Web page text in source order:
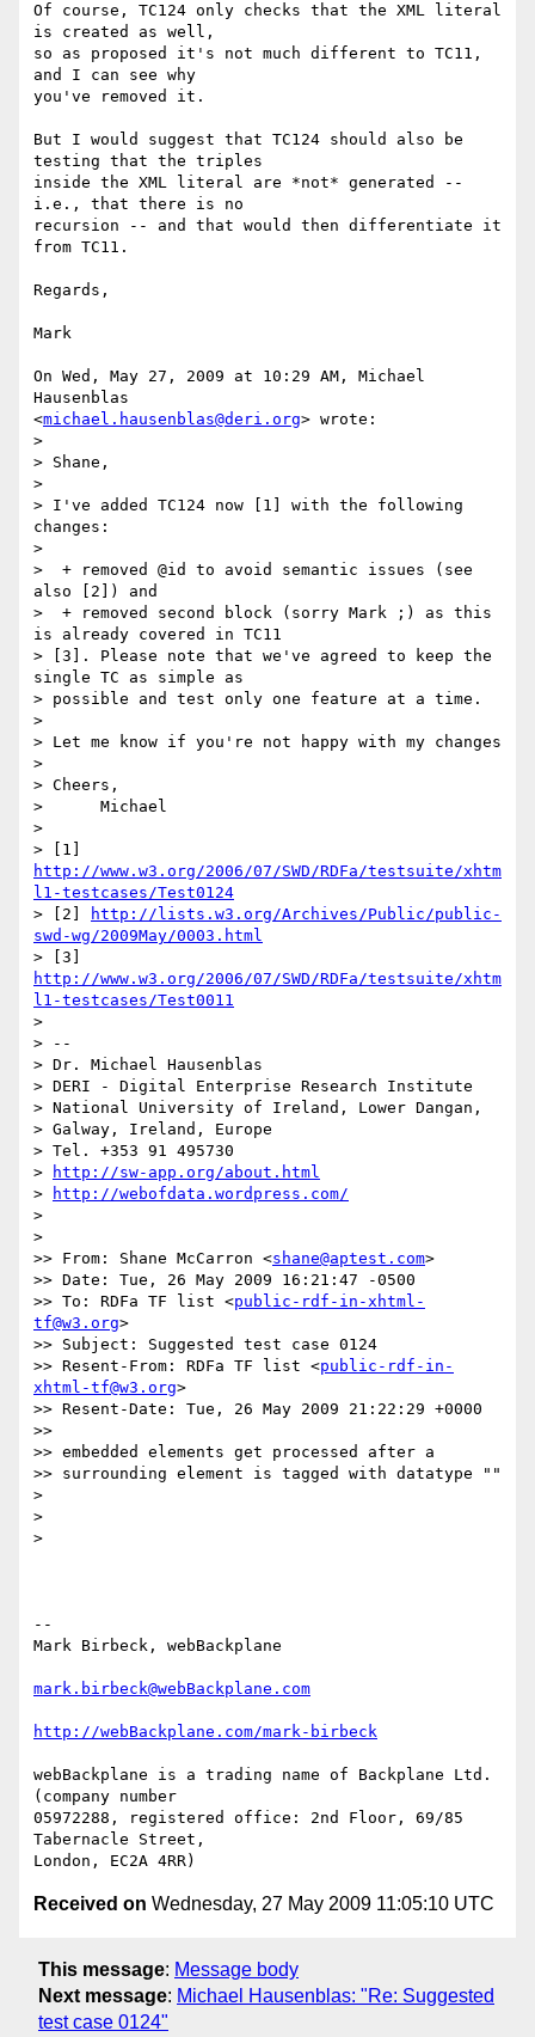
Of course, TC124 only checks that the XML literal
is created as well,
so as proposed it's not much different to TC11,
and I can see why
you've removed it.
But I would suggest that TC124 should also be
testing that the triples
inside the XML literal are *not* generated --
i.e., that there is no
recursion -- and that would then differentiate it
from TC11.
Regards,
Mark
On Wed, May 27, 2009 at 10:29 AM, Michael
Hausenblas
<michael.hausenblas@deri.org> wrote:
>
> Shane,
>
> I've added TC124 now [1] with the following
changes:
>
>  + removed @id to avoid semantic issues (see
also [2]) and
>  + removed second block (sorry Mark ;) as this
is already covered in TC11
> [3]. Please note that we've agreed to keep the
single TC as simple as
> possible and test only one feature at a time.
>
> Let me know if you're not happy with my changes
>
> Cheers,
>      Michael
>
http://www.w3.org/2006/07/SWD/RDFa/testsuite/xhtm
l1-testcases/Test0124
> [2]
http://lists.w3.org/Archives/Public/public-
swd-wg/2009May/0003.html
http://www.w3.org/2006/07/SWD/RDFa/testsuite/xhtm
l1-testcases/Test0011
>
> --
> Dr. Michael Hausenblas
> DERI - Digital Enterprise Research Institute
> National University of Ireland, Lower Dangan,
> Galway, Ireland, Europe
> Tel. +353 91 495730
>
http://sw-app.org/about.html
>
http://webofdata.wordpress.com/
>
>
>> From: Shane McCarron <shane@aptest.com>
>> Date: Tue, 26 May 2009 16:21:47 -0500
>> To: RDFa TF list <public-rdf-in-xhtml-
tf@w3.org>
>> Subject: Suggested test case 0124
>> Resent-From: RDFa TF list <public-rdf-in-
xhtml-tf@w3.org>
>> Resent-Date: Tue, 26 May 2009 21:22:29 +0000
>>
>> embedded elements get processed after a
>> surrounding element is tagged with datatype ""
>
>
>
--
Mark Birbeck, webBackplane
mark.birbeck@webBackplane.com
http://webBackplane.com/mark-birbeck
webBackplane is a trading name of Backplane Ltd.
(company number
05972288, registered office: 2nd Floor, 69/85
Tabernacle Street,
Received on Wednesday, 27 May 2009 11:05:10 UTC
This message: Message body
Next message: Michael Hausenblas: "Re: Suggested
test case 0124"